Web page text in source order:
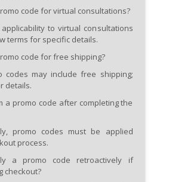
code for virtual consultations?
to virtual consultations
terms for specific details.
code for free shipping?
codes may include free shipping;
details.
a promo code after completing the
promo codes must be applied
process.
a promo code retroactively if
checkout?